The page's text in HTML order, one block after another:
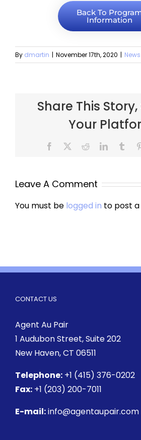
Back To
Information
By dmartin | November 17th, 2020 | News
Share This
Your
Leave A Comment
You must be logged in to post
CONTACT US
Agent Au Pair
1 Audubon Street, Suite 202
New Haven, CT 06511
Telephone: +1 (415) 376-0202
Fax: +1 (203) 200-7011
E-mail:info@agentaupair.com